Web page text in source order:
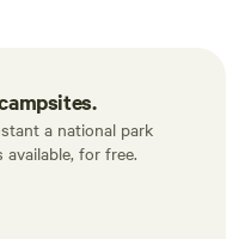
a national park
available, for free.